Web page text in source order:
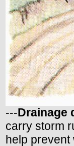
---Drainage
carry storm
help